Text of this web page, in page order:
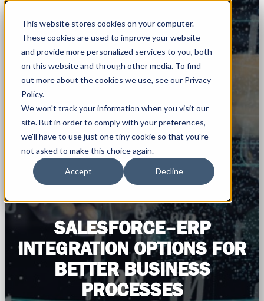
This website stores cookies on your computer.
These cookies are used to improve your website
and provide more personalized services to you, both
on this website and through other media. To find
out more about the cookies we use, see our Privacy
Policy.
We won't track your information when you visit our
site. But in order to comply with your preferences,
we'll have to use just one tiny cookie so that you're
not asked to make this choice again.
Accept Decline
SALESFORCE–ERP
INTEGRATION OPTIONS FOR
BETTER BUSINESS
PROCESSES